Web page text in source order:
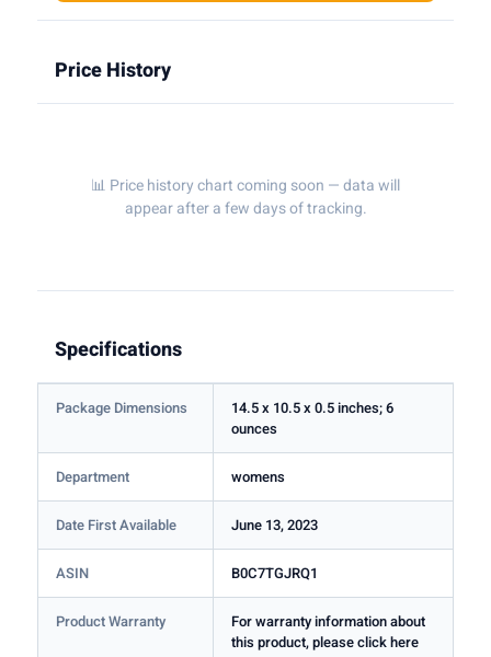
Price History
📊 Price history chart coming soon — data will
appear after a few days of tracking.
Specifications
Package Dimensions
14.5 x 10.5 x 0.5 inches; 6
ounces
Department womens
Date First Available June 13, 2023
ASIN B0C7TGJRQ1
Product Warranty
For warranty information about
this product, please click here